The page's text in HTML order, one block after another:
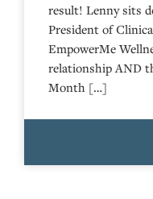
result! Lenny sits
President of
EmpowerMe
relationship AND
Month […]